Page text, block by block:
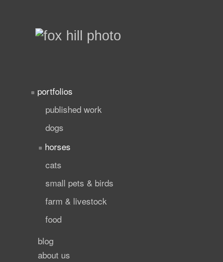
portfolios
published work
dogs
horses
cats
small pets & birds
farm & livestock
food
blog
about us